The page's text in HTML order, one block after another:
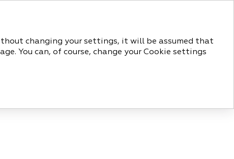
РУС
changing your settings, it will be assumed that
You can, of course, change your Cookie settings